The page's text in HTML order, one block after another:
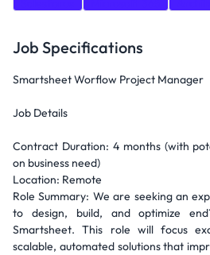
Job Specifications
Smartsheet Worflow Project Manager
Job Details
Contract Duration: 4 months (with
on business need)
Location: Remote
Role Summary: We are seeking an
to design, build, and optimize
Smartsheet. This role will focus
scalable, automated solutions that